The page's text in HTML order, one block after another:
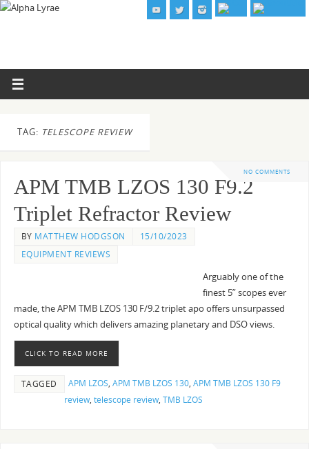
TAG: TELESCOPE REVIEW
NO COMMENTS
APM TMB LZOS 130 F9.2
Triplet Refractor Review
BY MATTHEW HODGSON
15/10/2023
EQUIPMENT REVIEWS
Arguably one of the
finest 5” scopes ever
made, the APM TMB LZOS 130 F/9.2 triplet apo offers unsurpassed
optical quality which delivers amazing planetary and DSO views.
CLICK TO READ MORE
TAGGED APM LZOS, APM TMB LZOS 130, APM TMB LZOS 130 F9
review, telescope review, TMB LZOS